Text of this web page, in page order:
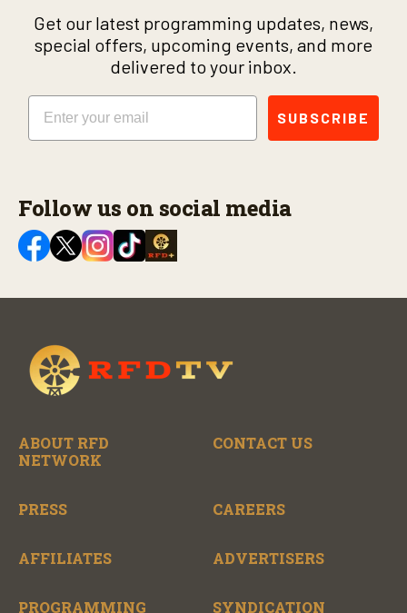
Get our latest programming updates, news,
special offers, upcoming events, and more
delivered to your inbox.
Email
SUBSCRIBE
Follow us on social media
ABOUT RFD
NETWORK
CONTACT US
PRESS CAREERS
AFFILIATES ADVERTISERS
PROGRAMMING SYNDICATION